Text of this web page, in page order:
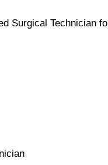
Surgical Technician